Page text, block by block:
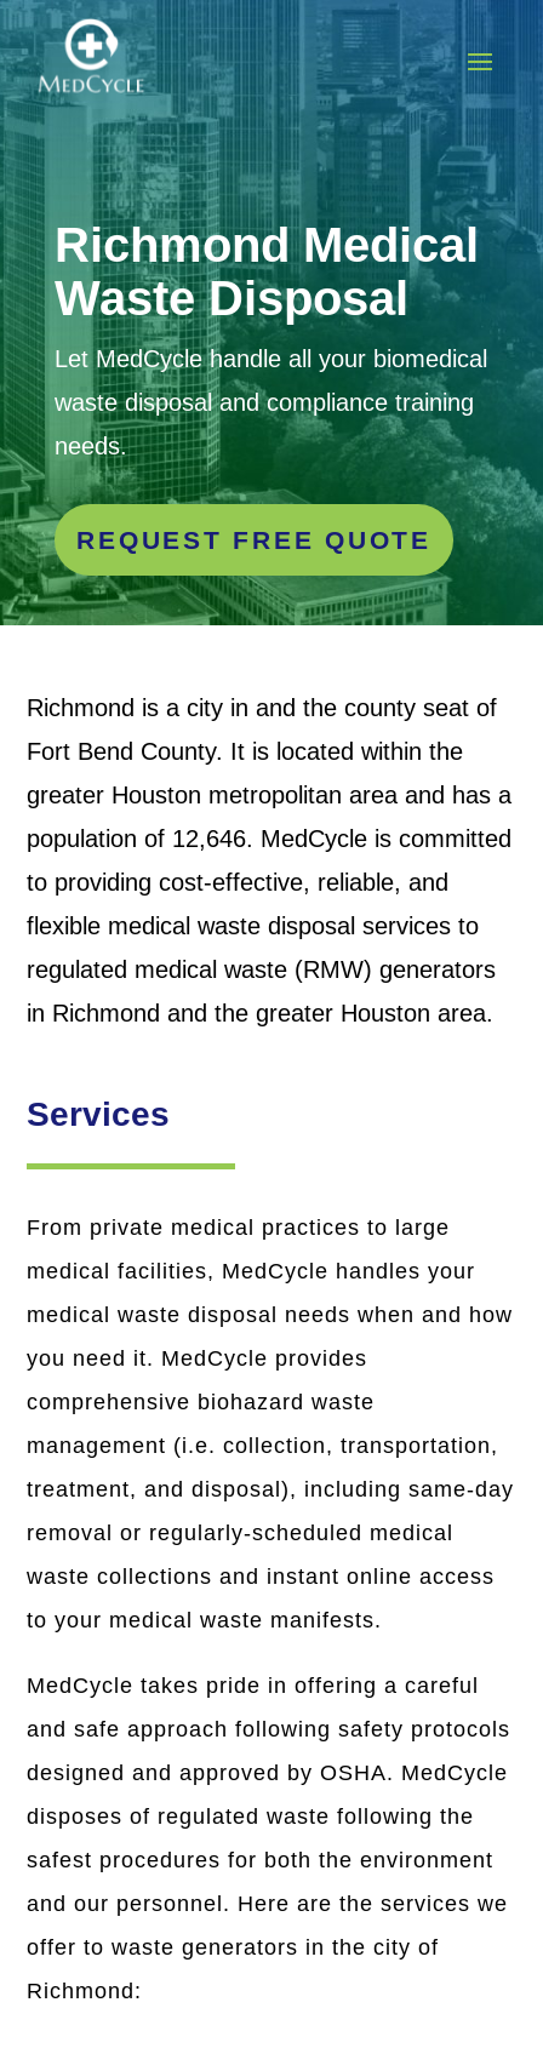
Richmond Medical
Waste Disposal
Let MedCycle handle all your biomedical
waste disposal and compliance training
needs.
REQUEST FREE QUOTE
Richmond is a city in and the county seat of
Fort Bend County. It is located within the
greater Houston metropolitan area and has a
population of 12,646. MedCycle is committed
to providing cost-effective, reliable, and
flexible medical waste disposal services to
regulated medical waste (RMW) generators
in Richmond and the greater Houston area.
Services
From private medical practices to large
medical facilities, MedCycle handles your
medical waste disposal needs when and how
you need it. MedCycle provides
comprehensive biohazard waste
management (i.e. collection, transportation,
treatment, and disposal), including same-day
removal or regularly-scheduled medical
waste collections and instant online access
to your medical waste manifests.
MedCycle takes pride in offering a careful
and safe approach following safety protocols
designed and approved by OSHA. MedCycle
disposes of regulated waste following the
safest procedures for both the environment
and our personnel. Here are the services we
offer to waste generators in the city of
Richmond: